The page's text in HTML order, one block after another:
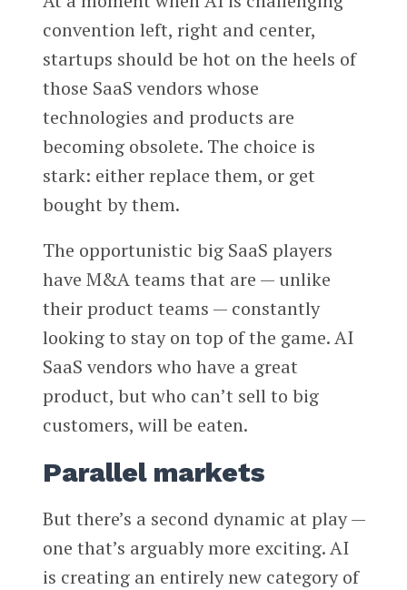
convention left, right and center,
startups should be hot on the heels of
those SaaS vendors whose
technologies and products are
becoming obsolete. The choice is
stark: either replace them, or get
bought by them.
The opportunistic big SaaS players
have M&A teams that are — unlike
their product teams — constantly
looking to stay on top of the game. AI
SaaS vendors who have a great
product, but who can’t sell to big
customers, will be eaten.
Parallel markets
But there’s a second dynamic at play —
one that’s arguably more exciting. AI
is creating an entirely new category of